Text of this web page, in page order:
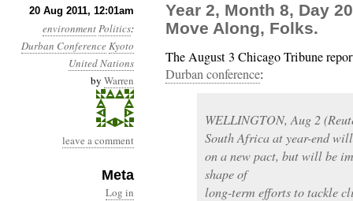
20 Aug 2011, 12:01am
environmentPolitics:
Durban ConferenceKyoto
United Nations
by Warren
leave a comment
Meta
Log in
Year 2, Month 8, Day
Move Along, Folks.
The August 3 Chicago Tribune
Durban conference:
WELLINGTON, Aug 2
South Africa at year-end
on a new pact, but will be
shape of
long-term efforts to tackle